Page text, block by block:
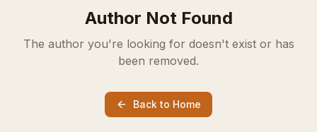
Author Not Found
The author you're looking for doesn't exist or has
been removed.
Back to Home